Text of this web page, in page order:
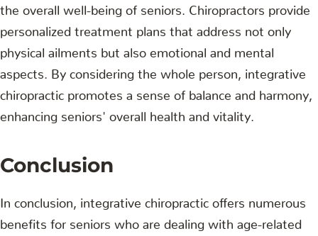
the overall well-being of seniors. Chiropractors provide
personalized treatment plans that address not only
physical ailments but also emotional and mental
aspects. By considering the whole person, integrative
chiropractic promotes a sense of balance and harmony,
enhancing seniors' overall health and vitality.
Conclusion
In conclusion, integrative chiropractic offers numerous
benefits for seniors who are dealing with age-related